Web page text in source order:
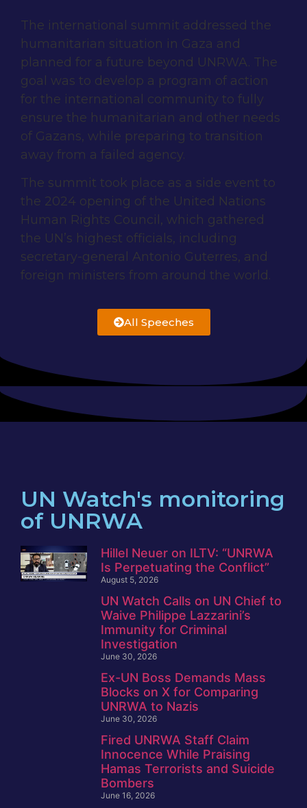
The international summit addressed the
humanitarian situation in Gaza and
planned for a future beyond UNRWA. The
goal was to develop a program of action
for the international community to fully
ensure the humanitarian and other needs
of Gazans, while preparing to transition
away from a failed agency.
The summit took place as a side event to
the 2024 opening of the United Nations
Human Rights Council, which gathered
the UN’s highest officials, including
secretary-general Antonio Guterres, and
foreign ministers from around the world.
All Speeches
UN Watch's monitoring
of UNRWA
Hillel Neuer on ILTV: “UNRWA
Is Perpetuating the Conflict”
August 5, 2026
UN Watch Calls on UN Chief to
Waive Philippe Lazzarini’s
Immunity for Criminal
Investigation
June 30, 2026
Ex-UN Boss Demands Mass
Blocks on X for Comparing
UNRWA to Nazis
June 30, 2026
Fired UNRWA Staff Claim
Innocence While Praising
Hamas Terrorists and Suicide
Bombers
June 16, 2026